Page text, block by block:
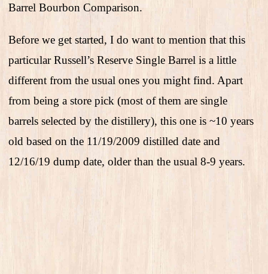
Barrel Bourbon Comparison.
Before we get started, I do want to mention that this
particular Russell’s Reserve Single Barrel is a little
different from the usual ones you might find. Apart
from being a store pick (most of them are single
barrels selected by the distillery), this one is ~10 years
old based on the 11/19/2009 distilled date and
12/16/19 dump date, older than the usual 8-9 years.